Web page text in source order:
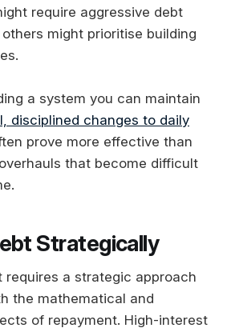
require aggressive debt
might prioritise building
a system you can maintain
disciplined changes to daily
prove more effective than
that become difficult
Strategically
requires a strategic approach
the mathematical and
of repayment. High-interest